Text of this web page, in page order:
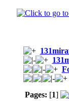
Pages: [1]